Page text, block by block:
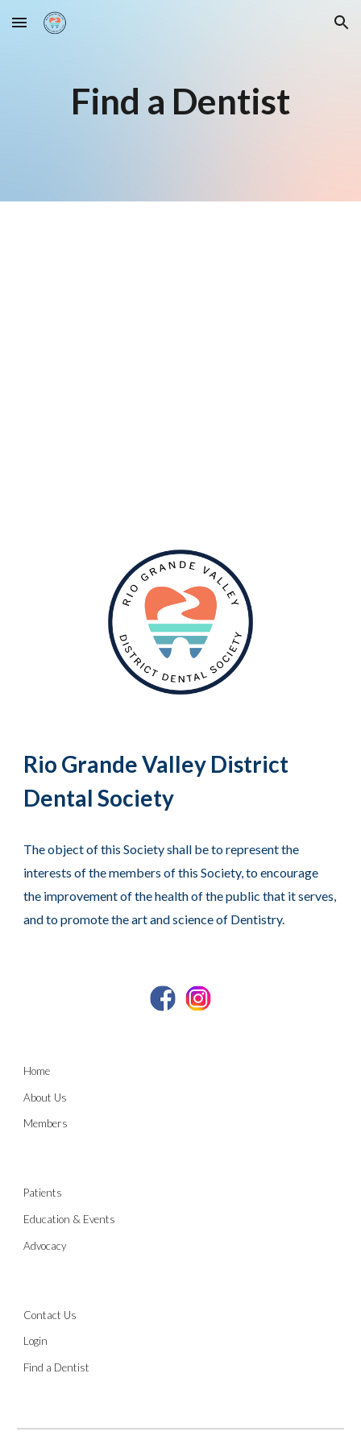
Skip to main content Skip to navigation
Find a Dentist
Rio Grande Valley District
Dental Society
The object of this Society shall be to represent the
interests of the members of this Society, to encourage
the improvement of the health of the public that it serves,
and to promote the art and science of Dentistry.
Home
About Us
Members
Patients
Education & Events
Advocacy
Contact Us
Login
Find a Dentist